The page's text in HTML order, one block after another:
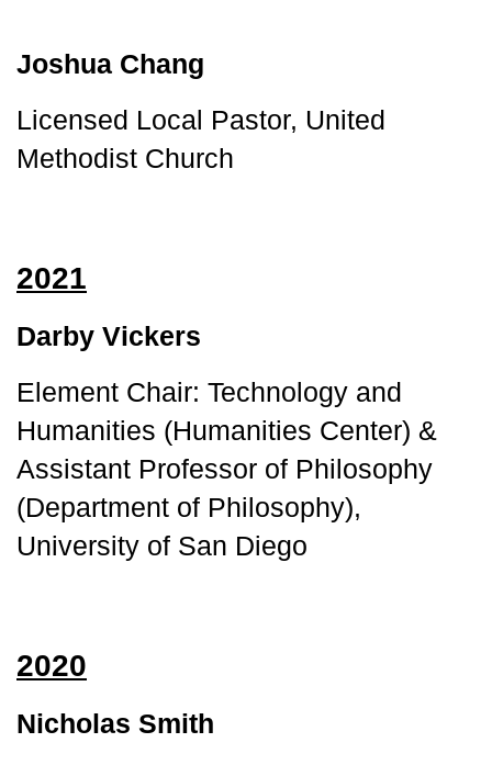
Joshua Chang
Licensed Local Pastor, United
Methodist Church
2021
Darby Vickers
Element Chair: Technology and
Humanities (Humanities Center) &
Assistant Professor of Philosophy
(Department of Philosophy),
University of San Diego
2020
Nicholas Smith